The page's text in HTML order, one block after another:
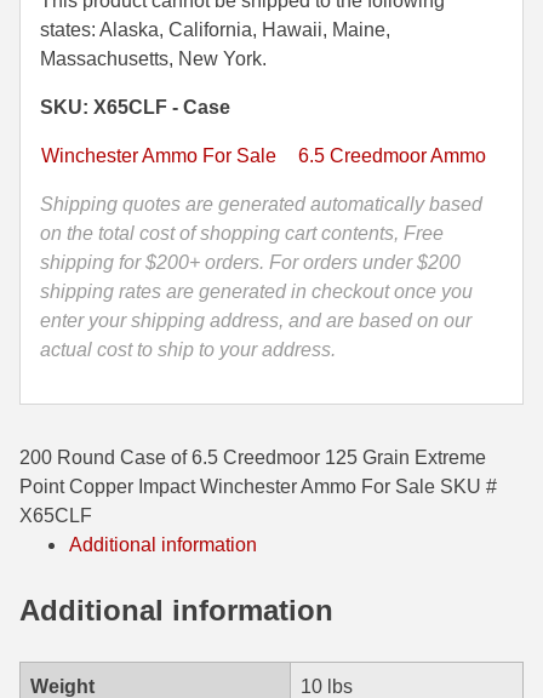
500 S&W Ammo
7.62x25 Tok Ammo
7.65 Para / 30 Luger
7.63 Mauser
9mm Browning Long
280 Rem Ammo
30-40 Krag Ammo
303 British Ammo
338 ARC Ammo
338 Norma Magnum
350 Legend Ammo
125
Grain
Point
Copper
Winchester
Ammo
-
X65CLF
quantity
states: Alaska, California, Hawaii, Maine,
Massachusetts, New York.
SKU: X65CLF - Case
Winchester Ammo For Sale 6.5 Creedmoor Ammo
Shipping quotes are generated automatically based
on the total cost of shopping cart contents, Free
shipping for $200+ orders. For orders under $200
shipping rates are generated in checkout once you
enter your shipping address, and are based on our
actual cost to ship to your address.
200 Round Case of 6.5 Creedmoor 125 Grain Extreme
Point Copper Impact Winchester Ammo For Sale SKU #
X65CLF
Additional information
Additional information
Weight 10 lbs